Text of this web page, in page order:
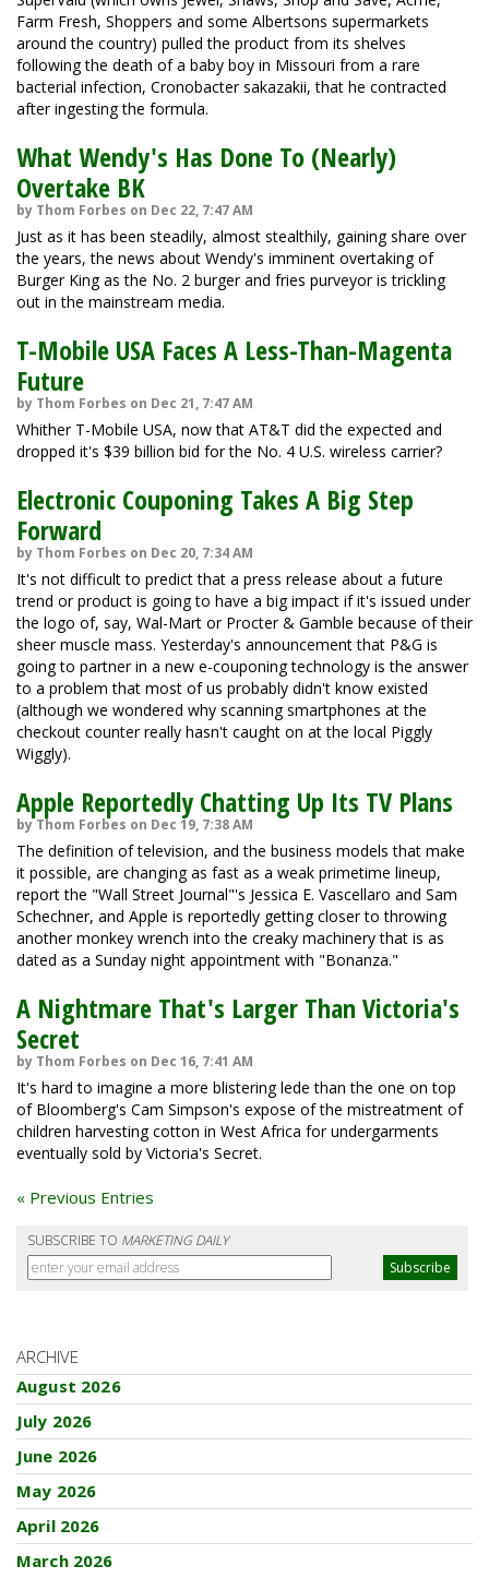
Farm Fresh, Shoppers and some Albertsons supermarkets
around the country) pulled the product from its shelves
following the death of a baby boy in Missouri from a rare
bacterial infection, Cronobacter sakazakii, that he contracted
after ingesting the formula.
What Wendy's Has Done To (Nearly)
Overtake BK
by Thom Forbes on Dec 22, 7:47 AM
Just as it has been steadily, almost stealthily, gaining share over
the years, the news about Wendy's imminent overtaking of
Burger King as the No. 2 burger and fries purveyor is trickling
out in the mainstream media.
T-Mobile USA Faces A Less-Than-Magenta
Future
by Thom Forbes on Dec 21, 7:47 AM
Whither T-Mobile USA, now that AT&T did the expected and
dropped it's $39 billion bid for the No. 4 U.S. wireless carrier?
Electronic Couponing Takes A Big Step
Forward
by Thom Forbes on Dec 20, 7:34 AM
It's not difficult to predict that a press release about a future
trend or product is going to have a big impact if it's issued under
the logo of, say, Wal-Mart or Procter & Gamble because of their
sheer muscle mass. Yesterday's announcement that P&G is
going to partner in a new e-couponing technology is the answer
to a problem that most of us probably didn't know existed
(although we wondered why scanning smartphones at the
checkout counter really hasn't caught on at the local Piggly
Wiggly).
Apple Reportedly Chatting Up Its TV Plans
by Thom Forbes on Dec 19, 7:38 AM
The definition of television, and the business models that make
it possible, are changing as fast as a weak primetime lineup,
report the "Wall Street Journal"'s Jessica E. Vascellaro and Sam
Schechner, and Apple is reportedly getting closer to throwing
another monkey wrench into the creaky machinery that is as
dated as a Sunday night appointment with "Bonanza."
A Nightmare That's Larger Than Victoria's
Secret
by Thom Forbes on Dec 16, 7:41 AM
It's hard to imagine a more blistering lede than the one on top
of Bloomberg's Cam Simpson's expose of the mistreatment of
children harvesting cotton in West Africa for undergarments
eventually sold by Victoria's Secret.
« Previous Entries
SUBSCRIBE TO MARKETING DAILY
ARCHIVE
August 2026
July 2026
June 2026
May 2026
April 2026
March 2026